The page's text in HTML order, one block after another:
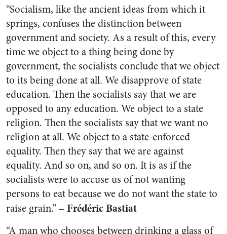
“Socialism, like the ancient ideas from which it
springs, confuses the distinction between
government and society. As a result of this, every
time we object to a thing being done by
government, the socialists conclude that we object
to its being done at all. We disapprove of state
education. Then the socialists say that we are
opposed to any education. We object to a state
religion. Then the socialists say that we want no
religion at all. We object to a state-enforced
equality. Then they say that we are against
equality. And so on, and so on. It is as if the
socialists were to accuse us of not wanting
persons to eat because we do not want the state to
raise grain.” – Frédéric Bastiat
“A man who chooses between drinking a glass of